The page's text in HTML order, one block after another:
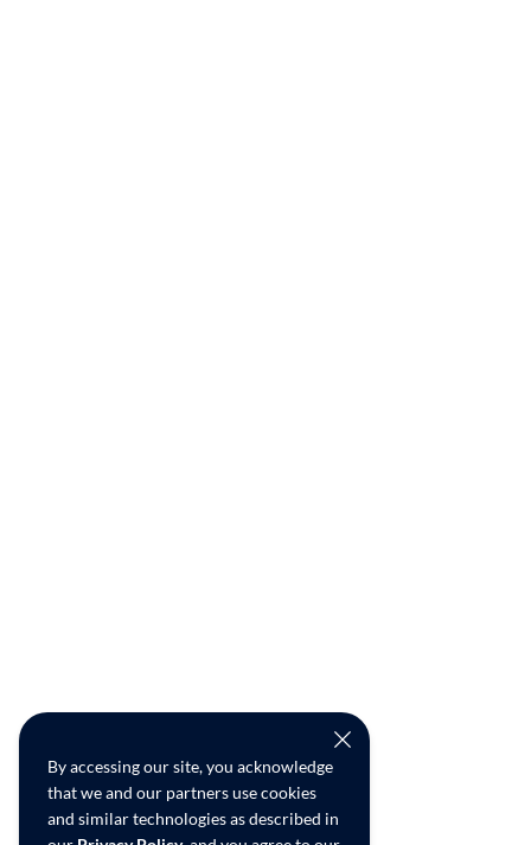
By accessing our site, you acknowledge
that we and our partners use cookies
and similar technologies as described in